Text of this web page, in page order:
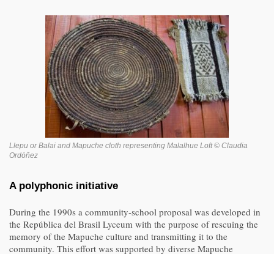
Llepu or Balai and Mapuche cloth representing Malalhue Loft © Claudia
Ordóñez
A polyphonic initiative
During the 1990s a community-school proposal was developed in
the República del Brasil Lyceum with the purpose of rescuing the
memory of the Mapuche culture and transmitting it to the
community. This effort was supported by diverse Mapuche